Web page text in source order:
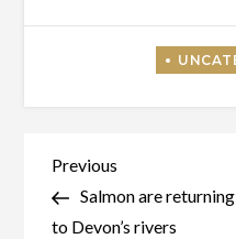
Post
navigation
Previous
Post
Previous
Salmon are returning
to Devon’s rivers